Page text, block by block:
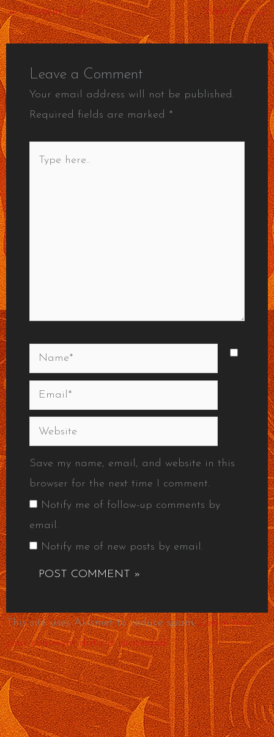
←Previous Post Next Post→
Leave a Comment
Your email address will not be published.
Required fields are marked *
Name*
Email*
Website
Save my name, email, and website in this
browser for the next time I comment.
Notify me of follow-up comments by
email.
Notify me of new posts by email.
This site uses Akismet to reduce spam.Learn how
your comment data is processed.